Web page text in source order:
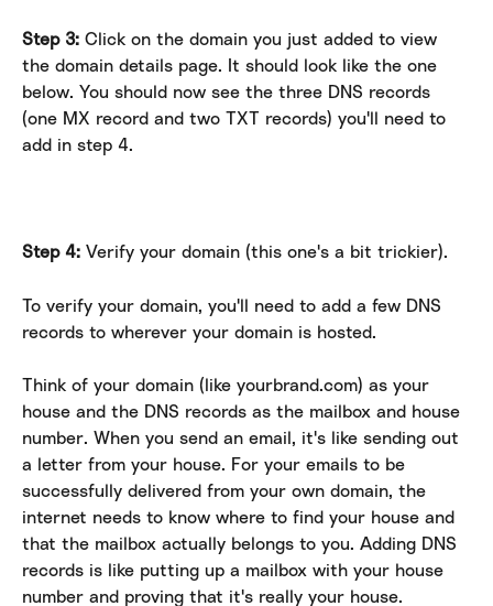
Step 3: Click on the domain you just added to view
the domain details page. It should look like the one
below. You should now see the three DNS records
(one MX record and two TXT records) you'll need to
add in step 4.
Step 4: Verify your domain (this one's a bit trickier).
To verify your domain, you'll need to add a few DNS
records to wherever your domain is hosted.
Think of your domain (like yourbrand.com) as your
house and the DNS records as the mailbox and house
number. When you send an email, it's like sending out
a letter from your house. For your emails to be
successfully delivered from your own domain, the
internet needs to know where to find your house and
that the mailbox actually belongs to you. Adding DNS
records is like putting up a mailbox with your house
number and proving that it's really your house.